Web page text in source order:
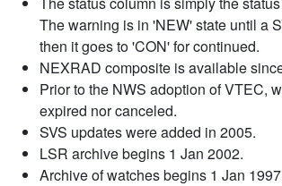
The warning is in 'NEW' state until a
then it goes to 'CON' for continued.
NEXRAD composite is available
Prior to the NWS adoption of VTEC,
expired nor canceled.
SVS updates were added in 2005.
LSR archive begins 1 Jan 2002.
Archive of watches begins 1 Jan